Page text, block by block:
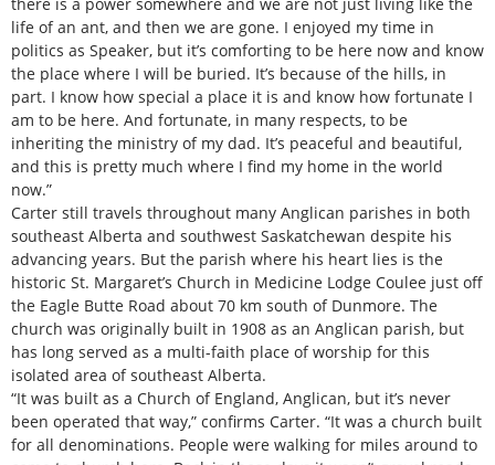
life of an ant, and then we are gone. I enjoyed my time in
politics as Speaker, but it’s comforting to be here now and know
the place where I will be buried. It’s because of the hills, in
part. I know how special a place it is and know how fortunate I
am to be here. And fortunate, in many respects, to be
inheriting the ministry of my dad. It’s peaceful and beautiful,
and this is pretty much where I find my home in the world
now.”
Carter still travels throughout many Anglican parishes in both
southeast Alberta and southwest Saskatchewan despite his
advancing years. But the parish where his heart lies is the
historic St. Margaret’s Church in Medicine Lodge Coulee just off
the Eagle Butte Road about 70 km south of Dunmore. The
church was originally built in 1908 as an Anglican parish, but
has long served as a multi-faith place of worship for this
isolated area of southeast Alberta.
“It was built as a Church of England, Anglican, but it’s never
been operated that way,” confirms Carter. “It was a church built
for all denominations. People were walking for miles around to